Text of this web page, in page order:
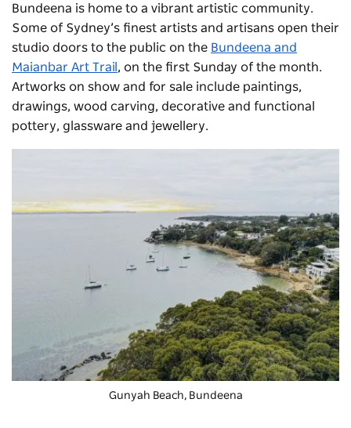
Bundeena is home to a vibrant artistic community.
Some of Sydney’s finest artists and artisans open their
studio doors to the public on the Bundeena and
Maianbar Art Trail , on the first Sunday of the month.
Artworks on show and for sale include paintings,
drawings, wood carving, decorative and functional
pottery, glassware and jewellery.
Gunyah Beach, Bundeena